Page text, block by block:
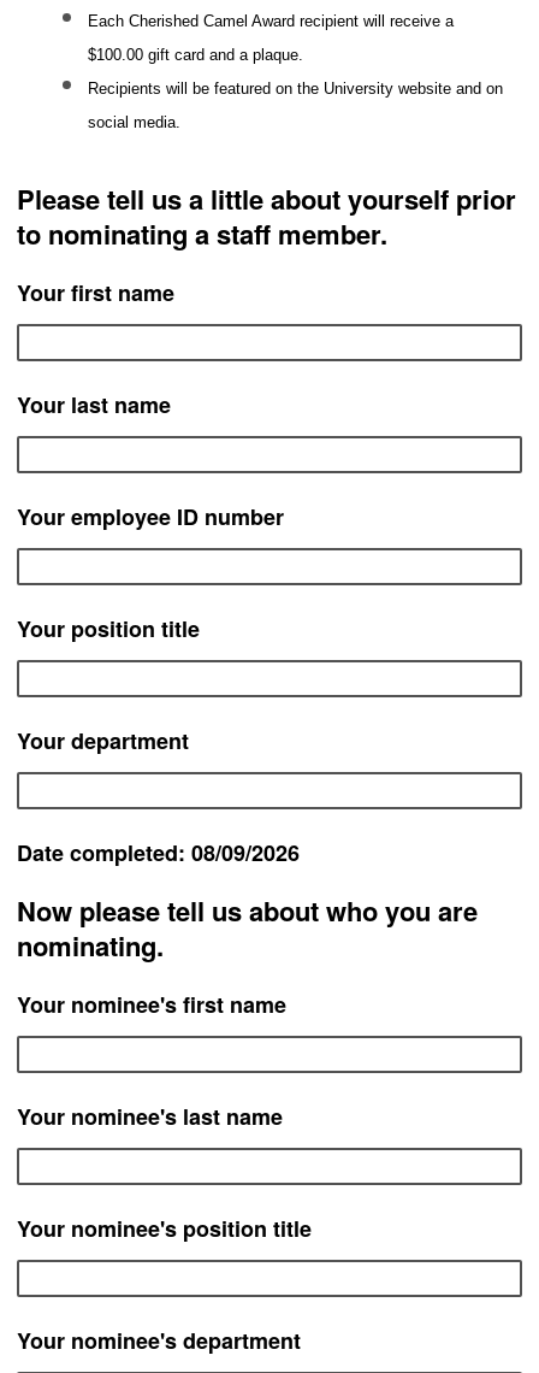
Each Cherished Camel Award recipient will receive a
$100.00 gift card and a plaque.
Recipients will be featured on the University website and on
social media.
Please tell us a little about yourself prior
to nominating a staff member.
Your first name
Your last name
Your employee ID number
Your position title
Your department
Date completed: 08/09/2026
Now please tell us about who you are
nominating.
Your nominee's first name
Your nominee's last name
Your nominee's position title
Your nominee's department